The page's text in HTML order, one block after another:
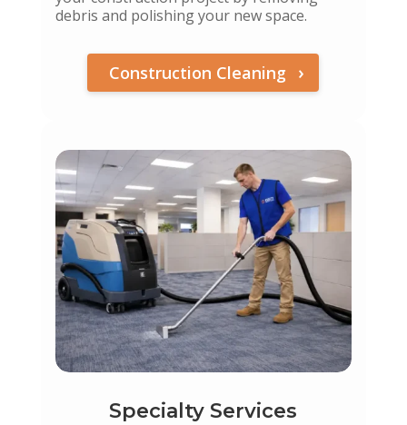
debris and polishing your new space.
Construction Cleaning
Specialty Services